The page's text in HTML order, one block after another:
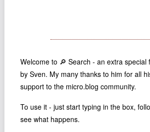
Hub
Documents
Newsletter
Johnisms
Welcome to 🔎 Search - an extra special
by Sven. My many thanks to him for all
support to the micro.blog community.
To use it - just start typing in the box,
see what happens.